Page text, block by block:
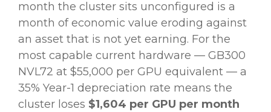
month the cluster sits unconfigured is a
month of economic value eroding against
an asset that is not yet earning. For the
most capable current hardware — GB300
NVL72 at $55,000 per GPU equivalent — a
35% Year-1 depreciation rate means the
cluster loses $1,604 per GPU per month